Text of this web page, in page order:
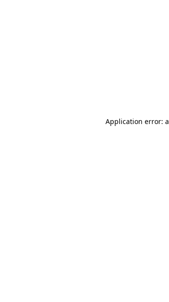
Application error: a